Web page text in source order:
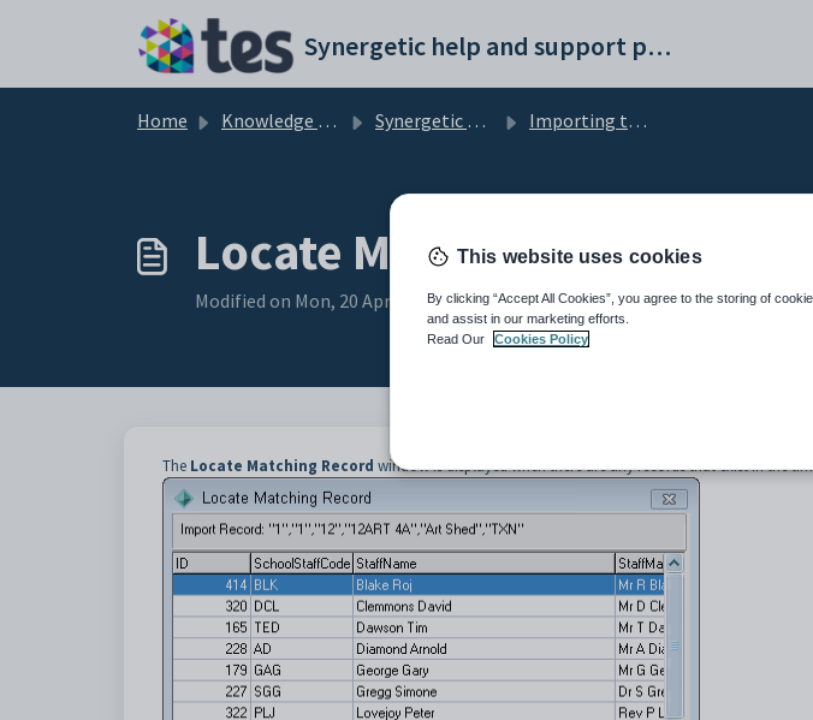
Synergetic help and support portal
Home Knowledge base Synergetic Application Documentation Importing timetables into Synergetic
Locate Matching Record
Modified on Mon, 20 Apr at 12:07 AM
The Locate Matching Record window is displayed when there are any records that exist in the
This website uses cookies
By clicking “Accept All Cookies”, you agree to the storing of
and assist in our marketing efforts.
Read Our
Cookies Policy